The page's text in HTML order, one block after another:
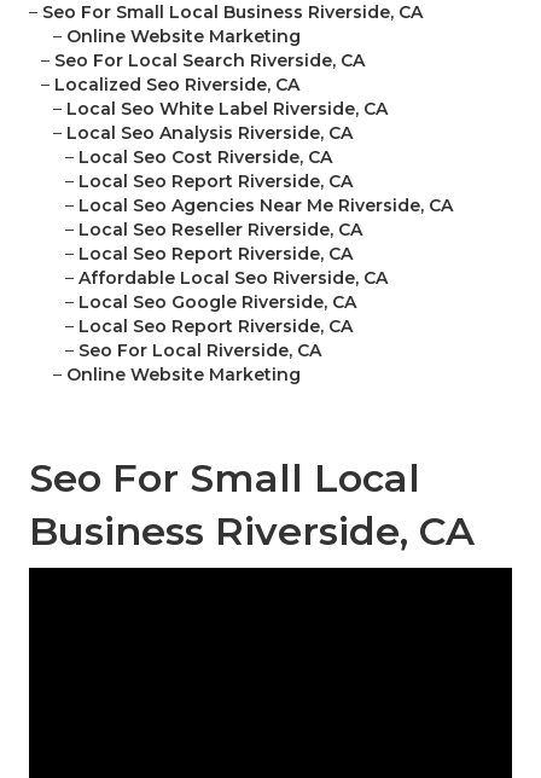
– Seo For Small Local Business Riverside, CA
– Online Website Marketing
– Seo For Local Search Riverside, CA
– Localized Seo Riverside, CA
– Local Seo White Label Riverside, CA
– Local Seo Analysis Riverside, CA
– Local Seo Cost Riverside, CA
– Local Seo Report Riverside, CA
– Local Seo Agencies Near Me Riverside, CA
– Local Seo Reseller Riverside, CA
– Local Seo Report Riverside, CA
– Affordable Local Seo Riverside, CA
– Local Seo Google Riverside, CA
– Local Seo Report Riverside, CA
– Seo For Local Riverside, CA
– Online Website Marketing
Seo For Small Local
Business Riverside, CA